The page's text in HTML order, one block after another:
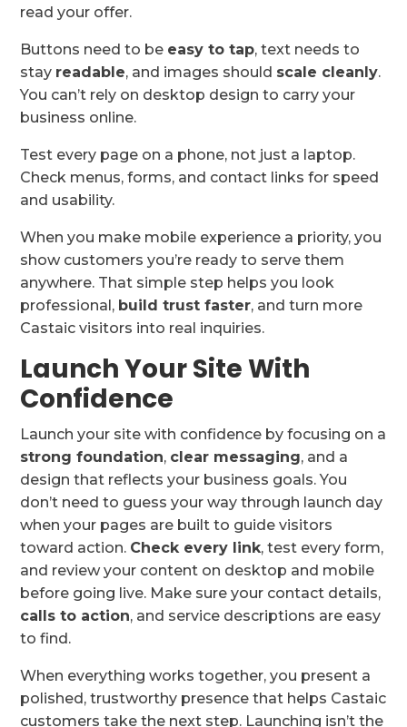
read your offer.
Buttons need to be easy to tap, text needs to
stay readable, and images should scale cleanly.
You can’t rely on desktop design to carry your
business online.
Test every page on a phone, not just a laptop.
Check menus, forms, and contact links for speed
and usability.
When you make mobile experience a priority, you
show customers you’re ready to serve them
anywhere. That simple step helps you look
professional, build trust faster, and turn more
Castaic visitors into real inquiries.
Launch Your Site With
Confidence
Launch your site with confidence by focusing on a
strong foundation, clear messaging, and a
design that reflects your business goals. You
don’t need to guess your way through launch day
when your pages are built to guide visitors
toward action. Check every link, test every form,
and review your content on desktop and mobile
before going live. Make sure your contact details,
calls to action, and service descriptions are easy
to find.
When everything works together, you present a
polished, trustworthy presence that helps Castaic
customers take the next step. Launching isn’t the